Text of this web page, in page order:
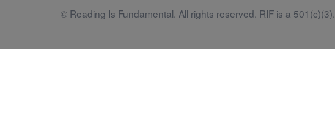
© Reading Is Fundamental. All rights reserved. RIF is a 501(c)(3).